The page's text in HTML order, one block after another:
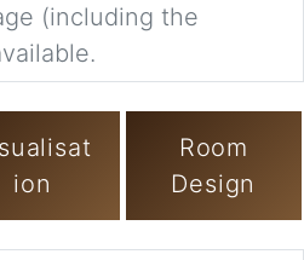
(including the
ion
Room
Design